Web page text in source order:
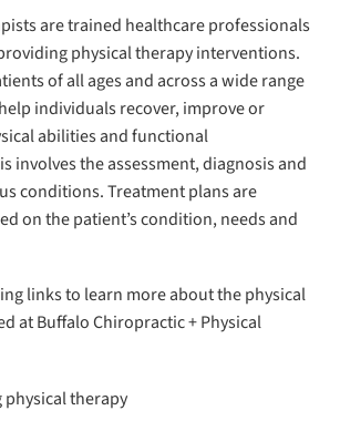
are trained healthcare professionals
physical therapy interventions.
of all ages and across a wide range
individuals recover, improve or
abilities and functional
involves the assessment, diagnosis and
conditions. Treatment plans are
on the patient’s condition, needs and
links to learn more about the physical
at Buffalo Chiropractic + Physical
therapy